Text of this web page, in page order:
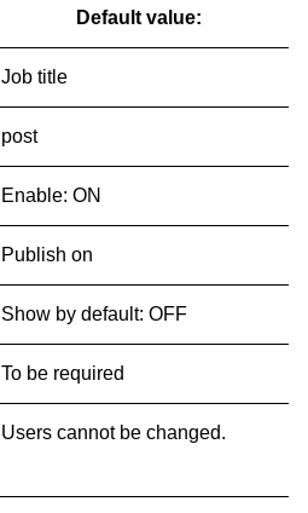
Default value:
Job title
post
Enable: ON
Publish on
Show by default: OFF
To be required
Users cannot be changed.